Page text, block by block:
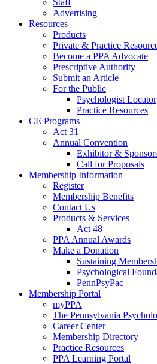
Staff
Advertising
Resources
Products
Private & Practice
Become a PPA Advocate
Prescriptive Authority
Submit an Article
For the Public
Psychologist Locator
Practice Resources
CE Programs
Act 31
Annual Convention
Exhibitor &
Call for Proposals
Membership Information
Register
Membership Benefits
Contact Us
Products & Services
Act 48
PPA Annual Awards
Make a Donation
Sustaining
Psychological
PennPsyPac
Membership Portal
myPPA
The Pennsylvania
Career Center
Membership Directory
Practice Resources
PPA Learning Portal